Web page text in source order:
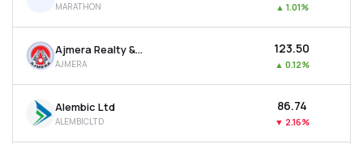
MARATHON ▲ 1.01%
Ajmera Realty & Infra India Ltd
AJMERA
₹123.50
▲ 0.12%
Alembic Ltd
ALEMBICLTD
₹86.74
▼ 2.16%